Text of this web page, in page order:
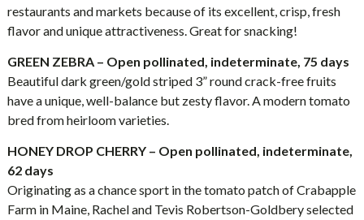
restaurants and markets because of its excellent, crisp, fresh
flavor and unique attractiveness. Great for snacking!
GREEN ZEBRA – Open pollinated, indeterminate, 75 days
Beautiful dark green/gold striped 3” round crack-free fruits
have a unique, well-balance but zesty flavor. A modern tomato
bred from heirloom varieties.
HONEY DROP CHERRY – Open pollinated, indeterminate,
62 days
Originating as a chance sport in the tomato patch of Crabapple
Farm in Maine, Rachel and Tevis Robertson-Goldbery selected